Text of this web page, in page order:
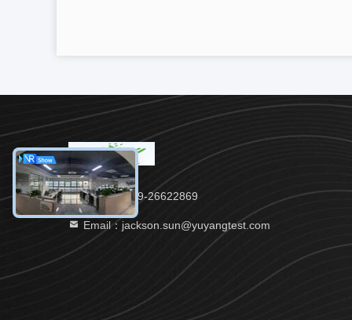
Tel：86-769-26622869
Email：jackson.sun@yuyangtest.com